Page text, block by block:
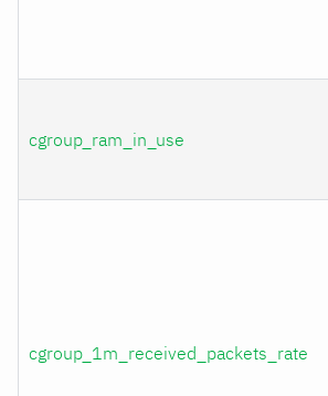
cgroup_ram_in_use
cgroup_1m_received_packets_rate